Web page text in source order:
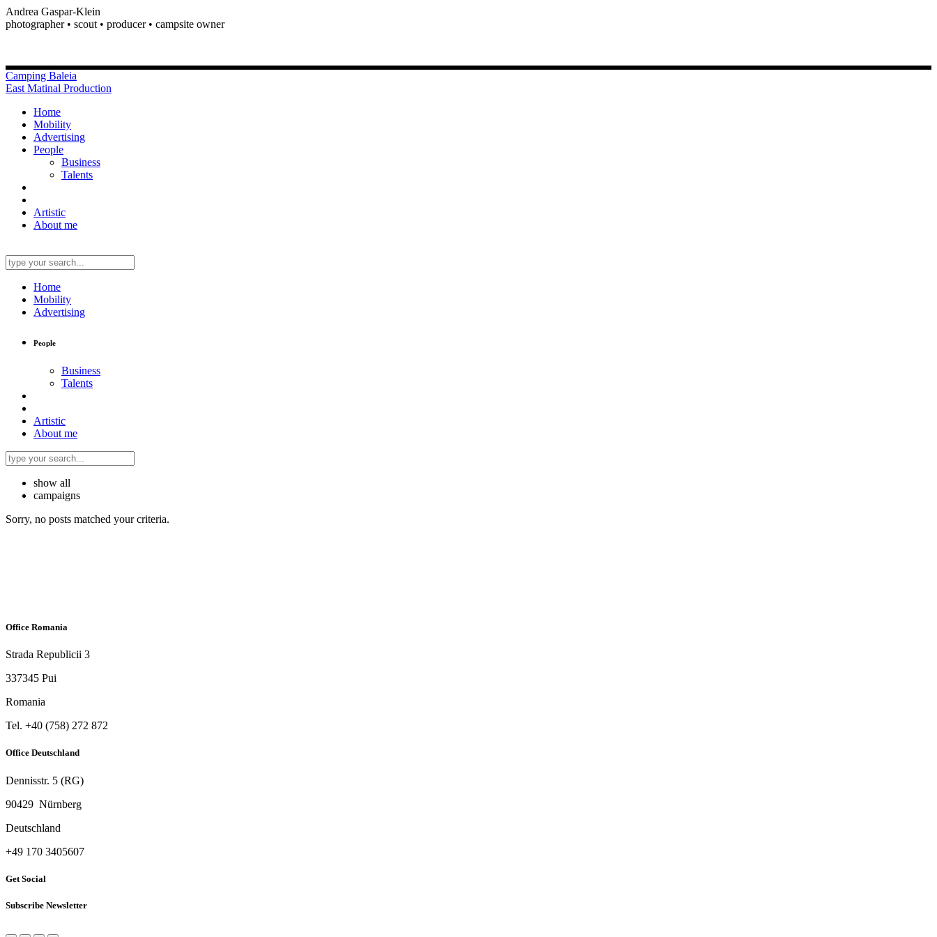
Andrea Gaspar-Klein
photographer • scout • producer • campsite owner
Camping Baleia
East Matinal Production
Home
Mobility
Advertising
People
Business
Talents
Artistic
About me
Home
Mobility
Advertising
People
Business
Talents
Artistic
About me
show all
campaigns
Sorry, no posts matched your criteria.
Office Romania
Strada Republicii 3
337345 Pui
Romania
Tel. ‭+40 (758) 272 872‬
Office Deutschland
Dennisstr. 5 (RG)
90429 Nürnberg
Deutschland
‭+49 170 3405607‬
Get Social
Subscribe Newsletter